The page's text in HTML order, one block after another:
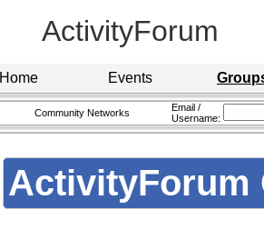
ActivityForum
Home Events
Community Networks
Email /
Username:
ActivityForum